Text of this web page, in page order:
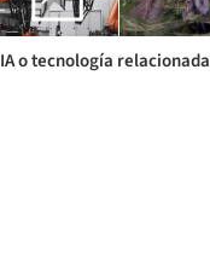
IA o tecnología relacionada